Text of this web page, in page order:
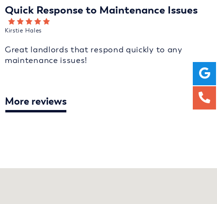
Quick Response to Maintenance Issues
Kirstie Hales
Great landlords that respond quickly to any
maintenance issues!
More reviews